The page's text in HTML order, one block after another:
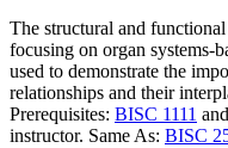
The structural and
focusing on organ systems-
used to demonstrate the
relationships and their
Prerequisites: BISC 1111 and
instructor. Same As: BISC